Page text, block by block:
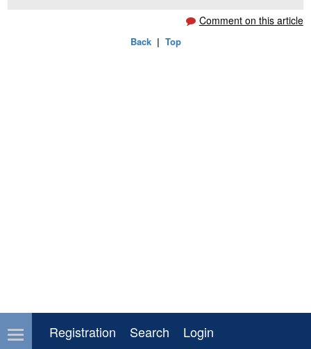
Comment on this article
Back| Top
Registration Search Login